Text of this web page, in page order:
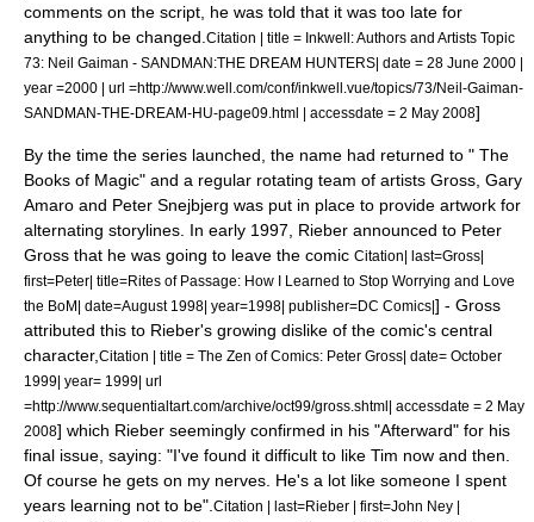
comments on the script, he was told that it was too late for
anything to be changed. Citation | title = Inkwell: Authors and Artists Topic
73: Neil Gaiman - SANDMAN:THE DREAM HUNTERS| date = 28 June 2000 |
year =2000 | url =http://www.well.com/conf/inkwell.vue/topics/73/Neil-Gaiman-
SANDMAN-THE-DREAM-HU-page09.html | accessdate = 2 May 2008]
By the time the series launched, the name had returned to " The
Books of Magic" and a regular rotating team of artists Gross, Gary
Amaro and Peter Snejbjerg was put in place to provide artwork for
alternating storylines. In early 1997, Rieber announced to Peter
Gross that he was going to leave the comic Citation| last=Gross|
first=Peter| title=Rites of Passage: How I Learned to Stop Worrying and Love
the BoM| date=August 1998| year=1998| publisher=DC Comics|] - Gross
attributed this to Rieber's growing dislike of the comic's central
character, Citation | title = The Zen of Comics: Peter Gross| date= October
1999| year= 1999| url
=http://www.sequentialtart.com/archive/oct99/gross.shtml| accessdate = 2 May
2008] which Rieber seemingly confirmed in his "Afterward" for his
final issue, saying: "I've found it difficult to like Tim now and then.
Of course he gets on my nerves. He's a lot like someone I spent
years learning not to be". Citation | last=Rieber | first=John Ney |